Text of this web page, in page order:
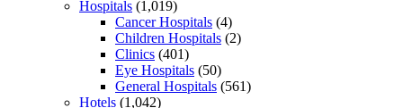
Hospitals (1,019)
Cancer Hospitals (4)
Children Hospitals (2)
Clinics (401)
Eye Hospitals (50)
General Hospitals (561)
Hotels (1,042)